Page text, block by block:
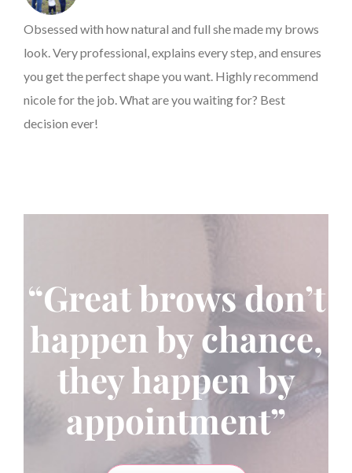
Obsessed with how natural and full she made my brows
look. Very professional, explains every step, and ensures
you get the perfect shape you want. Highly recommend
nicole for the job. What are you waiting for? Best
decision ever!
“Great brows don’t
happen by chance,
they happen by
appointment”